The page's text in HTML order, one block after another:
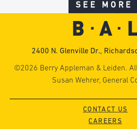
SEE MORE
2400 N. Glenville Dr.,
©2026 Berry Appleman & Leiden.
Susan Wehrer, General
CONTACT US
CAREERS